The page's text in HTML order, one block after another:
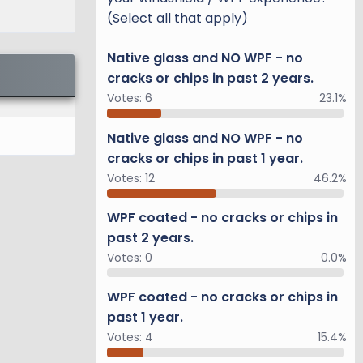
(Select all that apply)
Native glass and NO WPF - no
cracks or chips in past 2 years.
Votes: 6 23.1%
Native glass and NO WPF - no
cracks or chips in past 1 year.
Votes: 12 46.2%
WPF coated - no cracks or chips in
past 2 years.
Votes: 0 0.0%
WPF coated - no cracks or chips in
past 1 year.
Votes: 4 15.4%